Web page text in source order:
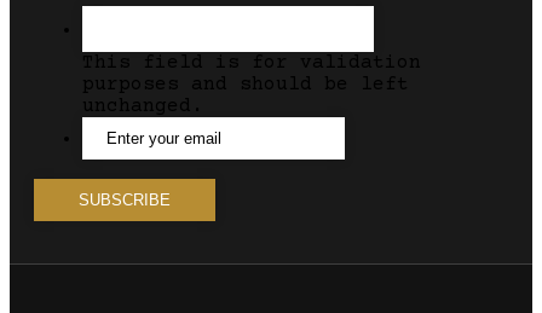
This field is for validation
purposes and should be left
unchanged.